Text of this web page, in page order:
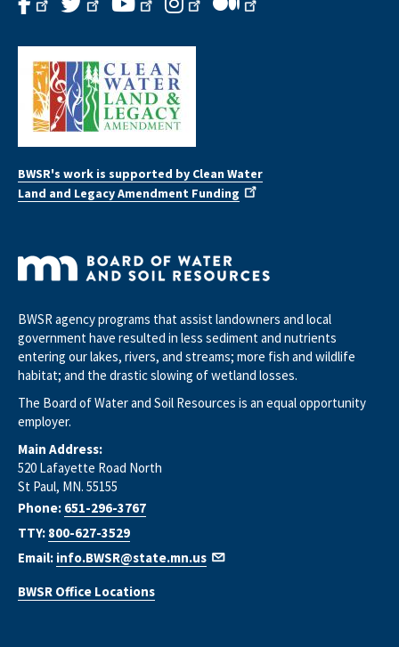
BWSR's work is supported by Clean Water
Land and Legacy Amendment Funding
BWSR agency programs that assist landowners and local
government have resulted in less sediment and nutrients
entering our lakes, rivers, and streams; more fish and wildlife
habitat; and the drastic slowing of wetland losses.
The Board of Water and Soil Resources is an equal opportunity
employer.
Main Address:
520 Lafayette Road North
St Paul, MN. 55155
Phone: 651-296-3767
TTY: 800-627-3529
Email: info.BWSR@state.mn.us
BWSR Office Locations